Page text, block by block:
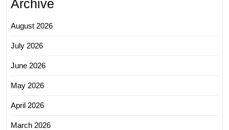
Archive
August 2026
July 2026
June 2026
May 2026
April 2026
March 2026